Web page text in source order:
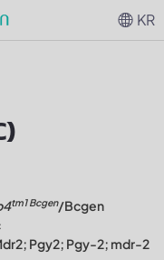
tm1 Bcgen/Bcgen
Pgy2; Pgy-2; mdr-2
KR